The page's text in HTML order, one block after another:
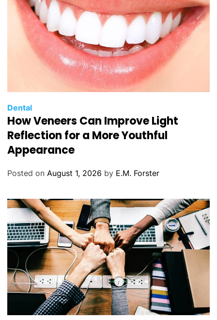
C
a
t
g
e
Dental
How Veneers Can Improve Light
Reflection for a More Youthful
Appearance
Posted on August 1, 2026 by E.M. Forster